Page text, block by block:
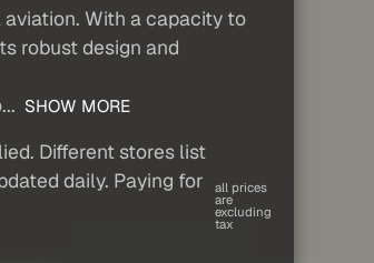
With a capacity to
robust design and
SHOW MORE
Different stores list
daily. Paying for
all prices
are
excluding
tax